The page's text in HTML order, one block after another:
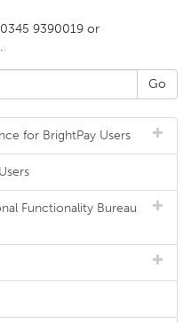
9390019 or
.
for BrightPay Users
Functionality Bureau